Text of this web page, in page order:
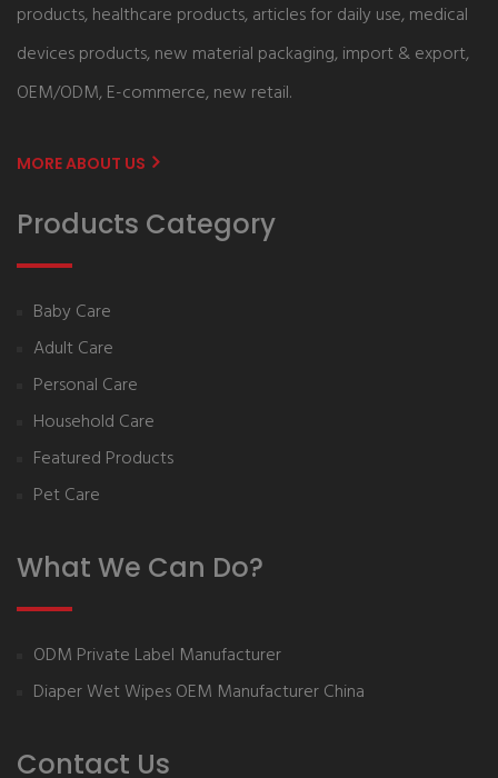
products, healthcare products, articles for daily use, medical
devices products, new material packaging, import & export,
OEM/ODM, E-commerce, new retail.
MORE ABOUT US
Products Category
Baby Care
Adult Care
Personal Care
Household Care
Featured Products
Pet Care
What We Can Do?
ODM Private Label Manufacturer
Diaper Wet Wipes OEM Manufacturer China
Contact Us